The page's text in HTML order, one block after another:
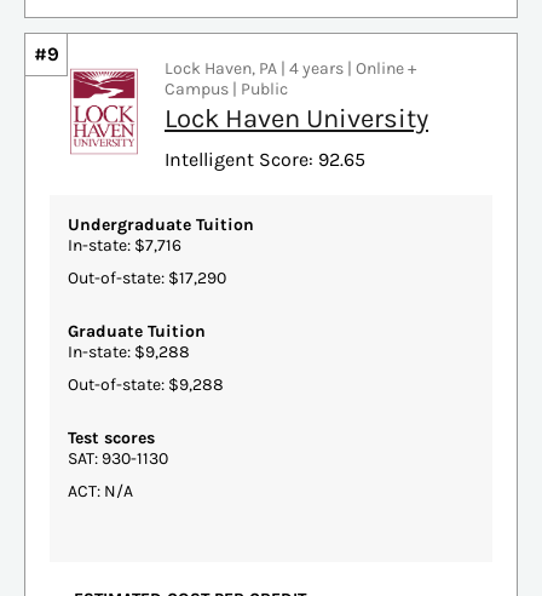
#9
Lock Haven, PA | 4 years | Online +
Campus | Public
Lock Haven University
Intelligent Score: 92.65
Undergraduate Tuition
In-state: $7,716
Out-of-state: $17,290
Graduate Tuition
In-state: $9,288
Out-of-state: $9,288
Test scores
SAT: 930-1130
ACT: N/A